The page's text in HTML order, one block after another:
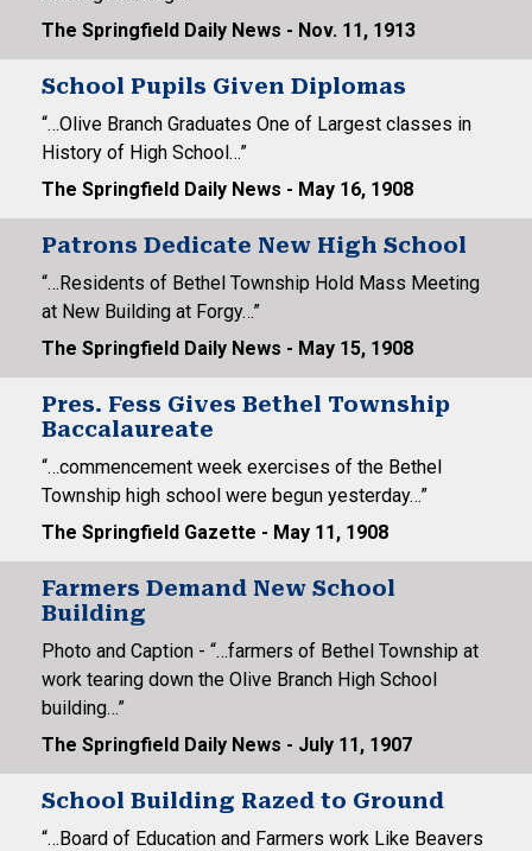
The Springfield Daily News - Nov. 11, 1913
School Pupils Given Diplomas
“…Olive Branch Graduates One of Largest classes in
History of High School…”
The Springfield Daily News - May 16, 1908
Patrons Dedicate New High School
“…Residents of Bethel Township Hold Mass Meeting
at New Building at Forgy…”
The Springfield Daily News - May 15, 1908
Pres. Fess Gives Bethel Township
Baccalaureate
“…commencement week exercises of the Bethel
Township high school were begun yesterday…”
The Springfield Gazette - May 11, 1908
Farmers Demand New School
Building
Photo and Caption - “…farmers of Bethel Township at
work tearing down the Olive Branch High School
building…”
The Springfield Daily News - July 11, 1907
School Building Razed to Ground
“…Board of Education and Farmers work Like Beavers